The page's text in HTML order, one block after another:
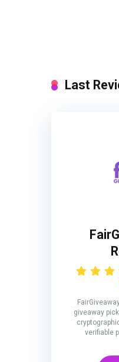
Last
giveaway
verifiable